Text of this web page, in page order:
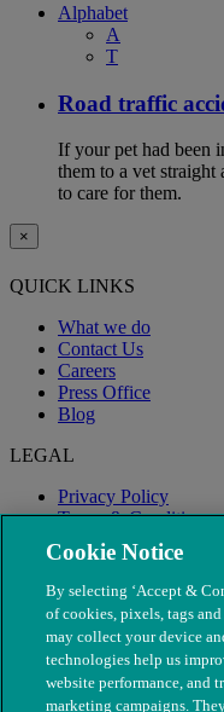
Alphabet
A
T
Road traffic
If your pet had been
them to a vet straight
to care for them.
×
QUICK LINKS
What we do
Contact Us
Careers
Press Office
Blog
LEGAL
Privacy Policy
Terms & Conditions
Modern Slavery
Cookie Notice
By selecting ‘Accept &
of cookies, pixels, tags
may collect your device
technologies help us
website performance, and
marketing campaigns.